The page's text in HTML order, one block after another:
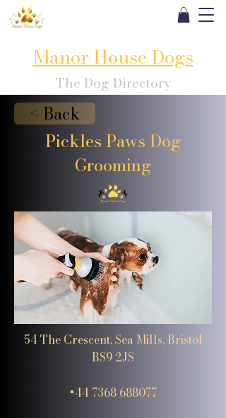
Manor House Dogs
The Dog Directory
< Back
Pickles Paws Dog
Grooming
54 The Crescent, Sea Mills, Bristol
BS9 2JS
+44 7368 688077